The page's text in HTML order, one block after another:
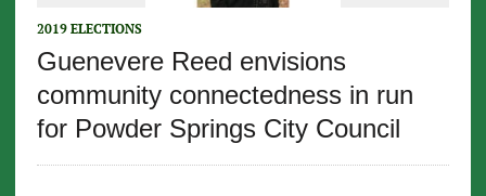
2019 ELECTIONS
Guenevere Reed envisions
community connectedness in run
for Powder Springs City Council